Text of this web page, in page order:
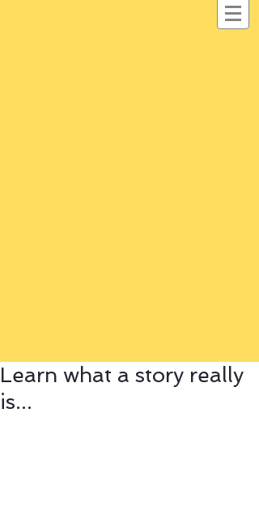
Learn what a story really
is...